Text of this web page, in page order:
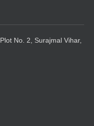
Plot No. 2, Surajmal Vihar,